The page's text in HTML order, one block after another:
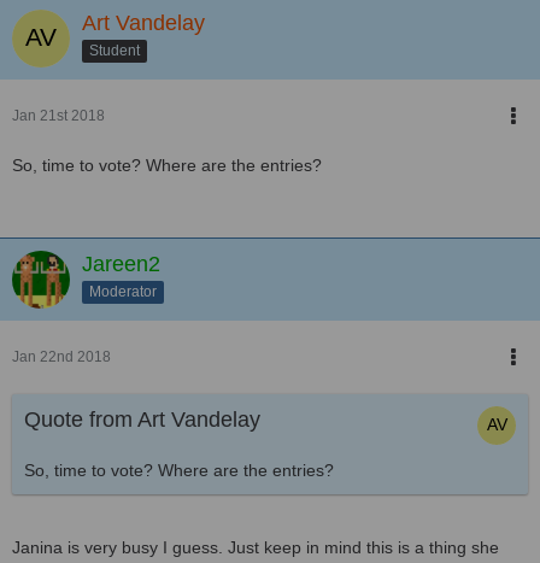
Art Vandelay
Student
Jan 21st 2018
So, time to vote? Where are the entries?
Jareen2
Moderator
Jan 22nd 2018
Quote from Art Vandelay
So, time to vote? Where are the entries?
Janina is very busy I guess. Just keep in mind this is a thing she